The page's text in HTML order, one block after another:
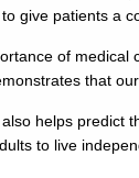
give patients a
of medical
that
helps predict
to live